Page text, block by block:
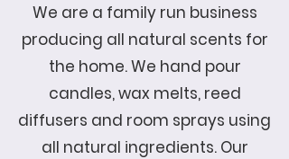
We are a family run business
producing all natural scents for
the home. We hand pour
candles, wax melts, reed
diffusers and room sprays using
all natural ingredients. Our